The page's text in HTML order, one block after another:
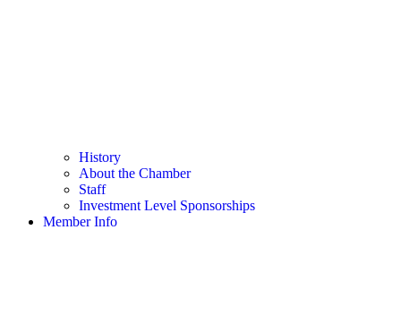
History
About the Chamber
Staff
Investment Level Sponsorships
Member Info